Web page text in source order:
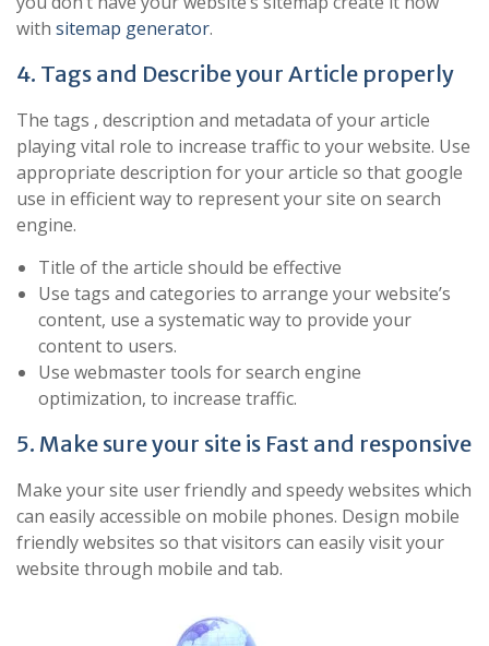
with sitemap generator.
4. Tags and Describe your Article properly
The tags , description and metadata of your article
playing vital role to increase traffic to your website. Use
appropriate description for your article so that google
use in efficient way to represent your site on search
engine.
Title of the article should be effective
Use tags and categories to arrange your website’s
content, use a systematic way to provide your
content to users.
Use webmaster tools for search engine
optimization, to increase traffic.
5. Make sure your site is Fast and responsive
Make your site user friendly and speedy websites which
can easily accessible on mobile phones. Design mobile
friendly websites so that visitors can easily visit your
website through mobile and tab.